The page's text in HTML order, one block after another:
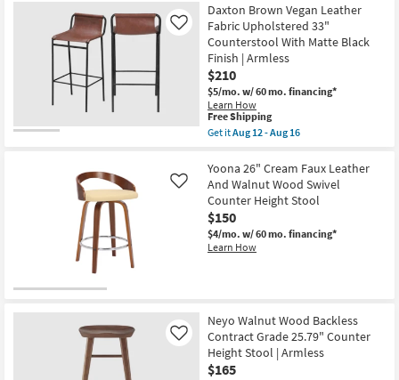
Daxton Brown Vegan Leather
Fabric Upholstered 33"
Counterstool With Matte Black
Finish | Armless
$210
$5/mo. w/ 60 mo. financing*
Learn How
Like
This
item
qualifies
Free
Shipping
Free Shipping
Get itAug 12 - Aug 16
Daxton
Brown
Vegan
Leather
Fabric
Upholstered
33"
Counterstool
|
Armless
as
soon
as
Yoona 26" Cream Faux Leather
And Walnut Wood Swivel
Counter Height Stool
$150
$4/mo. w/ 60 mo. financing*
Learn How
Like
Neyo Walnut Wood Backless
Contract Grade 25.79" Counter
Height Stool | Armless
$165
Like